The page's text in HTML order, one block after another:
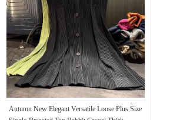
Autumn New Elegant Versatile Loose Plus Size